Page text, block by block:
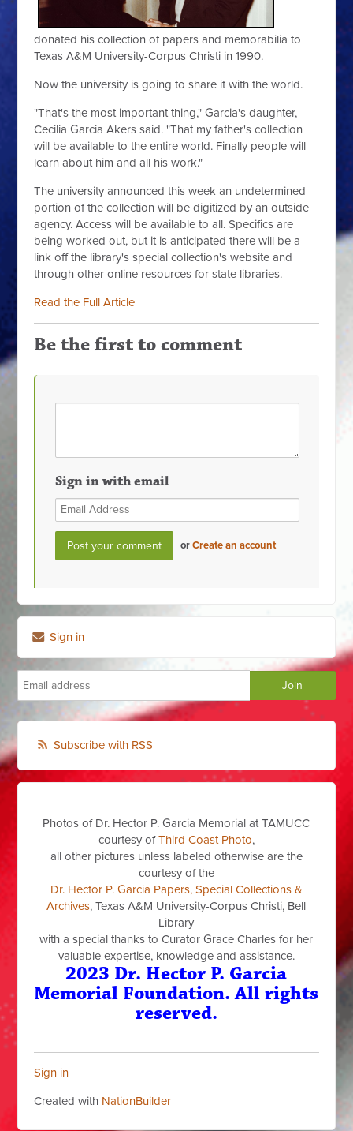
donated his collection of papers and memorabilia to
Texas A&M University-Corpus Christi in 1990.
Now the university is going to share it with the world.
"That's the most important thing," Garcia's daughter,
Cecilia Garcia Akers said. "That my father's collection
will be available to the entire world. Finally people will
learn about him and all his work."
The university announced this week an undetermined
portion of the collection will be digitized by an outside
agency. Access will be available to all. Specifics are
being worked out, but it is anticipated there will be a
link off the library's special collection's website and
through other online resources for state libraries.
Read the Full Article
Be the first to comment
Sign in with email
orCreate an account
Sign in
Subscribe with RSS
Photos of Dr. Hector P. Garcia Memorial at TAMUCC
courtesy ofThird Coast Photo,
all other pictures unless labeled otherwise are the
courtesy of the
Dr. Hector P. Garcia Papers, Special Collections &
Archives, Texas A&M University-Corpus Christi, Bell
Library
with a special thanks to Curator Grace Charles for her
valuable expertise, knowledge and assistance.
2023 Dr. Hector P. Garcia
Memorial Foundation. All rights
reserved.
Sign in
Created with NationBuilder